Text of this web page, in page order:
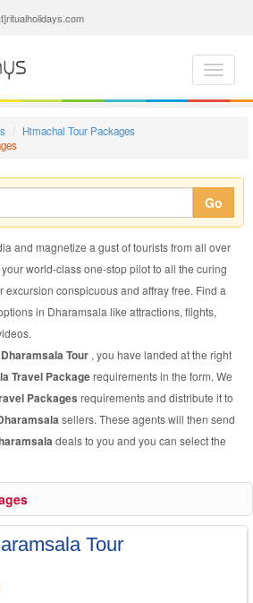
Himachal Tour Packages
Go
and magnetize a gust of tourists from all over
world-class one-stop pilot to all the curing
excursion conspicuous and affray free. Find a
in Dharamsala like attractions, flights,
Dharamsala Tour , you have landed at the right
Travel Packagerequirements in the form. We
Packages requirements and distribute it to
sellers. These agents will then send
deals to you and you can select the
Tour